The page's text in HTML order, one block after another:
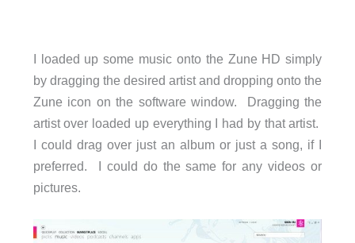
I loaded up some music onto the Zune HD simply
by dragging the desired artist and dropping onto the
Zune icon on the software window. Dragging the
artist over loaded up everything I had by that artist.
I could drag over just an album or just a song, if I
preferred. I could do the same for any videos or
pictures.